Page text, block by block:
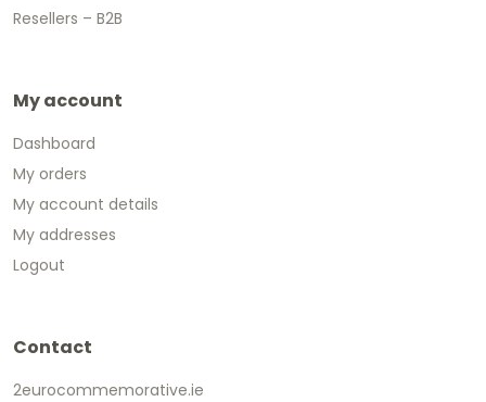
Resellers – B2B
My account
Dashboard
My orders
My account details
My addresses
Logout
Contact
2eurocommemorative.ie